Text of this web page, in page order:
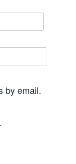
by email.